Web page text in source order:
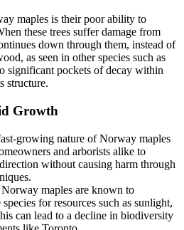
maples is their poor ability to
these trees suffer damage from
down through them, instead of
as seen in other species such as
significant pockets of decay within
structure.
Growth
growing nature of Norway maples
and arborists alike to
without causing harm through
Norway maples are known to
for resources such as sunlight,
can lead to a decline in biodiversity